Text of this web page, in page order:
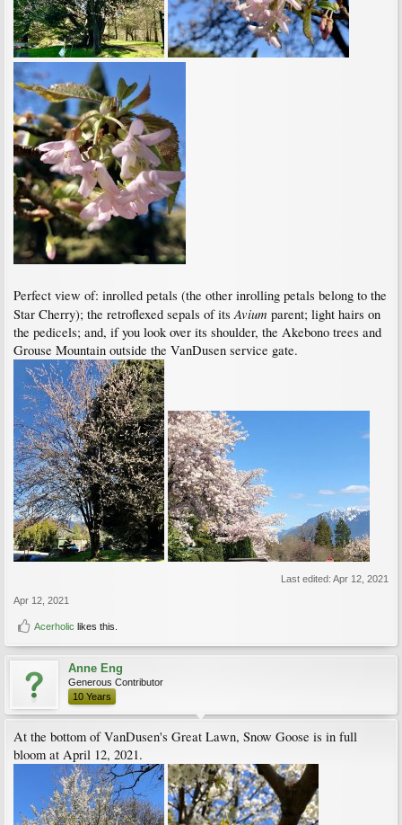
Perfect view of: inrolled petals (the other inrolling petals belong to the
Star Cherry); the retroflexed sepals of itsAvium parent; light hairs on
the pedicels; and, if you look over its shoulder, the Akebono trees and
Grouse Mountain outside the VanDusen service gate.
Last edited: Apr 12, 2021
Apr 12, 2021
Acerholic likes this.
Anne Eng
Generous Contributor
10 Years
At the bottom of VanDusen's Great Lawn, Snow Goose is in full
bloom at April 12, 2021.